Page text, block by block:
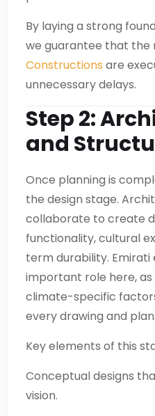
By laying a strong
we guarantee that the
Constructions are
unnecessary delays.
Step 2:
and
Once planning is
the design stage.
collaborate to create
functionality, cultural
term durability. Emirati
important role here,
climate-specific
every drawing and plan.
Key elements of this
Conceptual designs
vision.